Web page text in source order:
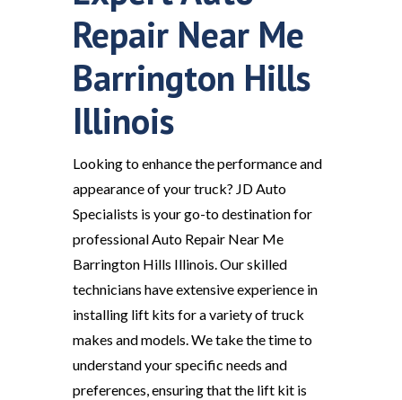
Repair Near Me
Barrington Hills
Illinois
Looking to enhance the performance and
appearance of your truck? JD Auto
Specialists is your go-to destination for
professional Auto Repair Near Me
Barrington Hills Illinois. Our skilled
technicians have extensive experience in
installing lift kits for a variety of truck
makes and models. We take the time to
understand your specific needs and
preferences, ensuring that the lift kit is